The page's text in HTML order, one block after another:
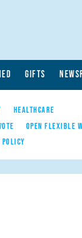
GIFTS
HEALTHCARE
OPEN FLEXIBLE